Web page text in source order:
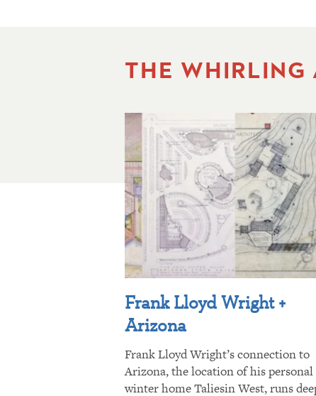
THE WHIRLING
Frank Lloyd Wright +
Arizona
Frank Lloyd Wright’s connection to
Arizona, the location of his personal
winter home Taliesin West, runs